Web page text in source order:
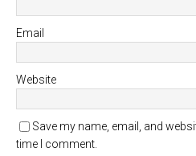
Email
Website
Save my name, email, and
time I comment.